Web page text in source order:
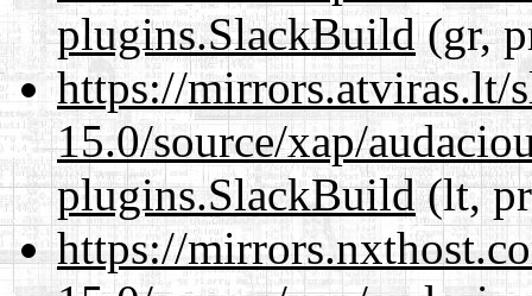
plugins.SlackBuild(gr,
https://mirrors.atviras.lt/
15.0/source/xap/
plugins.SlackBuild(lt,
https://